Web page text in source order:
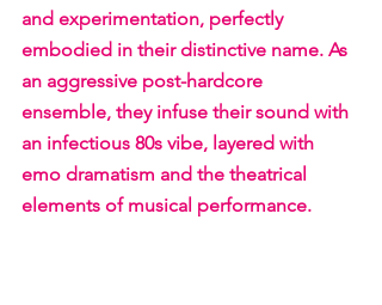
and experimentation, perfectly
embodied in their distinctive name. As
an aggressive post-hardcore
ensemble, they infuse their sound with
an infectious 80s vibe, layered with
emo dramatism and the theatrical
elements of musical performance.